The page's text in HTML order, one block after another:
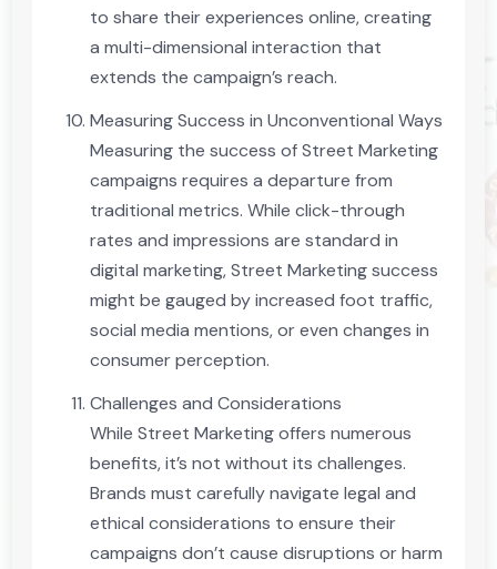
to share their experiences online, creating
a multi-dimensional interaction that
extends the campaign’s reach.
Measuring Success in Unconventional Ways
Measuring the success of Street Marketing
campaigns requires a departure from
traditional metrics. While click-through
rates and impressions are standard in
digital marketing, Street Marketing success
might be gauged by increased foot traffic,
social media mentions, or even changes in
consumer perception.
Challenges and Considerations
While Street Marketing offers numerous
benefits, it’s not without its challenges.
Brands must carefully navigate legal and
ethical considerations to ensure their
campaigns don’t cause disruptions or harm